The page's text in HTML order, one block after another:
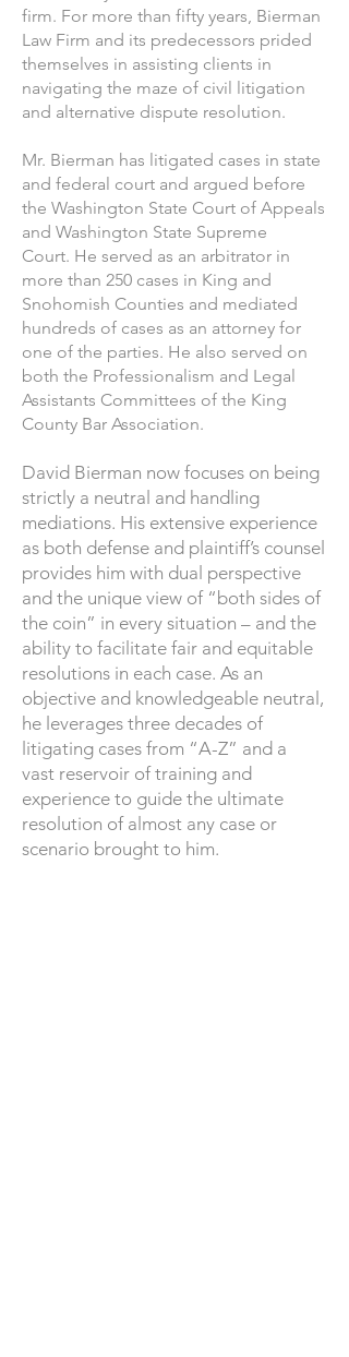
firm. For more than fifty years, Bierman
Law Firm and its predecessors prided
themselves in assisting clients in
navigating the maze of civil litigation
and alternative dispute resolution.
Mr. Bierman has litigated cases in state
and federal court and argued before
the Washington State Court of Appeals
and Washington State Supreme
Court. He served as an arbitrator in
more than 250 cases in King and
Snohomish Counties and mediated
hundreds of cases as an attorney for
one of the parties. He also served on
both the Professionalism and Legal
Assistants Committees of the King
County Bar Association.
​David Bierman now focuses on being
strictly a neutral and handling
mediations. His extensive experience
as both defense and plaintiff’s counsel
provides him with dual perspective
and the unique view of “both sides of
the coin” in every situation – and the
ability to facilitate fair and equitable
resolutions in each case. As an
objective and knowledgeable neutral,
he leverages three decades of
litigating cases from “A-Z” and a
vast reservoir of training and
experience to guide the ultimate
resolution of almost any case or
scenario brought to him.